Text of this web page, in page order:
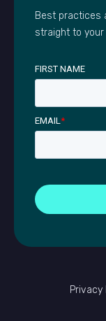
Best practices
straight to your
FIRST NAME
EMAIL*
Privacy